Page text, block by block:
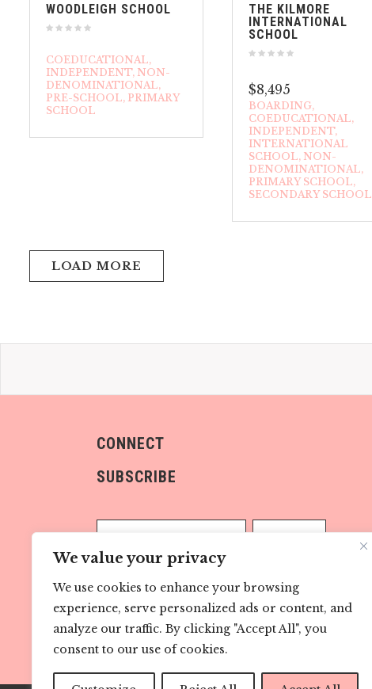
We value your privacy
We use cookies to enhance your browsing
experience, serve personalized ads or content, and
analyze our traffic. By clicking "Accept All", you
consent to our use of cookies.
WOODLEIGH SCHOOL
COEDUCATIONAL
INDEPENDENT NON-
DENOMINATIONAL
PRE-SCHOOL PRIMARY
SCHOOL
THE KILMORE
INTERNATIONAL
SCHOOL
$8,495
BOARDING
COEDUCATIONAL
INDEPENDENT
INTERNATIONAL
SCHOOL NON-
DENOMINATIONAL
PRIMARY SCHOOL
SECONDARY SCHOOL
LOAD MORE
CONNECT
SUBSCRIBE